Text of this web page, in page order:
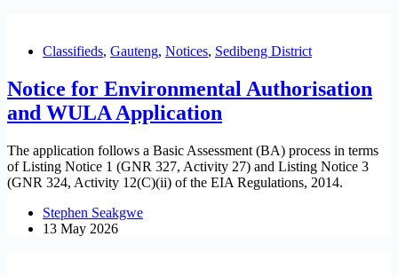
Classifieds, Gauteng, Notices, Sedibeng District
Notice for Environmental Authorisation
and WULA Application
The application follows a Basic Assessment (BA) process in terms
of Listing Notice 1 (GNR 327, Activity 27) and Listing Notice 3
(GNR 324, Activity 12(C)(ii) of the EIA Regulations, 2014.
Stephen Seakgwe
13 May 2026